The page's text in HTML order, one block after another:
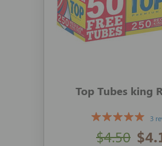
Top Tubes king
3
$4.50